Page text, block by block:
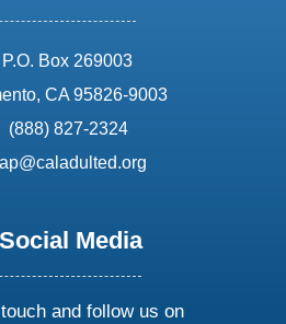
address:
P.O. Box 269003
CA 95826-9003
phone:
(888) 827-2324
Social Media
and follow us on